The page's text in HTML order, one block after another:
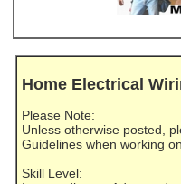
Home Electrical
Please Note:
Unless otherwise posted,
Guidelines when working
Skill Level: